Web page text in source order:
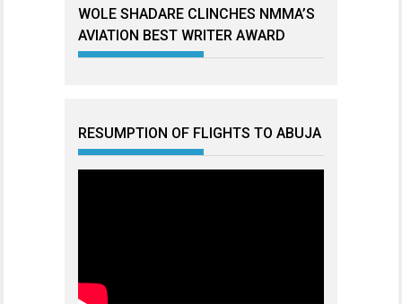
WOLE SHADARE CLINCHES NMMA’S
AVIATION BEST WRITER AWARD
RESUMPTION OF FLIGHTS TO ABUJA